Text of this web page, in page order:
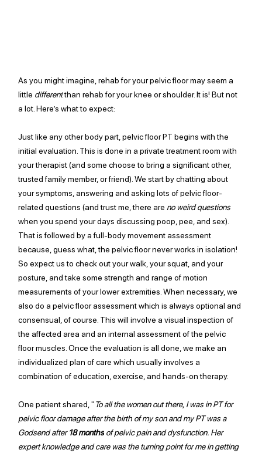
As you might imagine, rehab for your pelvic floor may seem a
little different than rehab for your knee or shoulder. It is! But not
a lot. Here’s what to expect:
Just like any other body part, pelvic floor PT begins with the
initial evaluation. This is done in a private treatment room with
your therapist (and some choose to bring a significant other,
trusted family member, or friend). We start by chatting about
your symptoms, answering and asking lots of pelvic floor-
related questions (and trust me, there are no weird questions
when you spend your days discussing poop, pee, and sex).
That is followed by a full-body movement assessment
because, guess what, the pelvic floor never works in isolation!
So expect us to check out your walk, your squat, and your
posture, and take some strength and range of motion
measurements of your lower extremities. When necessary, we
also do a pelvic floor assessment which is always optional and
consensual, of course. This will involve a visual inspection of
the affected area and an internal assessment of the pelvic
floor muscles. Once the evaluation is all done, we make an
individualized plan of care which usually involves a
combination of education, exercise, and hands-on therapy.
One patient shared, "To all the women out there, I was in PT for
pelvic floor damage after the birth of my son and my PT was a
Godsend after 18 months of pelvic pain and dysfunction. Her
expert knowledge and care was the turning point for me in getting